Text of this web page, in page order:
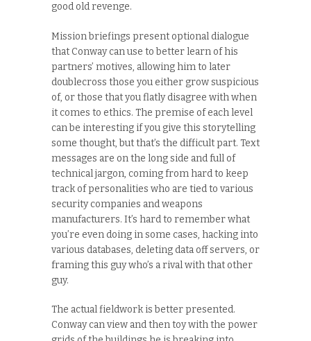
good old revenge.
Mission briefings present optional dialogue
that Conway can use to better learn of his
partners’ motives, allowing him to later
doublecross those you either grow suspicious
of, or those that you flatly disagree with when
it comes to ethics. The premise of each level
can be interesting if you give this storytelling
some thought, but that’s the difficult part. Text
messages are on the long side and full of
technical jargon, coming from hard to keep
track of personalities who are tied to various
security companies and weapons
manufacturers. It’s hard to remember what
you’re even doing in some cases, hacking into
various databases, deleting data off servers, or
framing this guy who’s a rival with that other
guy.
The actual fieldwork is better presented.
Conway can view and then toy with the power